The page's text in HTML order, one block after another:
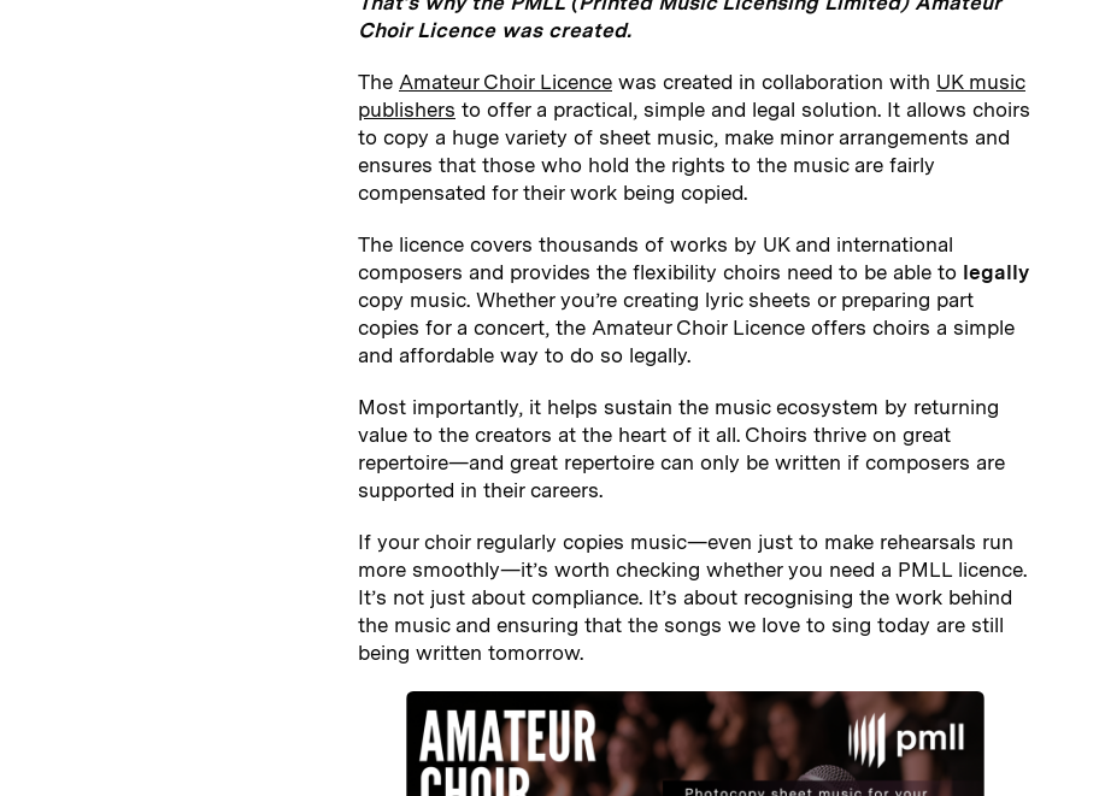
Choir Licence was created.
The Amateur Choir Licence was created in collaboration with UK music
publishers to offer a practical, simple and legal solution. It allows choirs
to copy a huge variety of sheet music, make minor arrangements and
ensures that those who hold the rights to the music are fairly
compensated for their work being copied.
The licence covers thousands of works by UK and international
composers and provides the flexibility choirs need to be able to legally
copy music. Whether you’re creating lyric sheets or preparing part
copies for a concert, the Amateur Choir Licence offers choirs a simple
and affordable way to do so legally.
Most importantly, it helps sustain the music ecosystem by returning
value to the creators at the heart of it all. Choirs thrive on great
repertoire—and great repertoire can only be written if composers are
supported in their careers.
If your choir regularly copies music—even just to make rehearsals run
more smoothly—it’s worth checking whether you need a PMLL licence.
It’s not just about compliance. It’s about recognising the work behind
the music and ensuring that the songs we love to sing today are still
being written tomorrow.